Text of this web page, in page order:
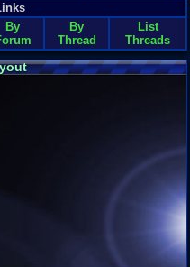
By
By
Thread
List
Threads